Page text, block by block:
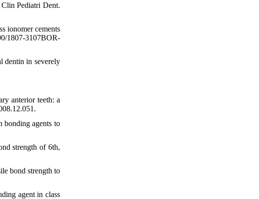
Pediatri Dent.
ionomer cements
1807-3107BOR-
dentin in severely
anterior teeth: a
bonding agents to
strength of 6th,
bond strength to
agent in class